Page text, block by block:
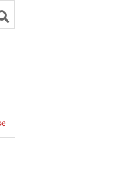
Toggle
search